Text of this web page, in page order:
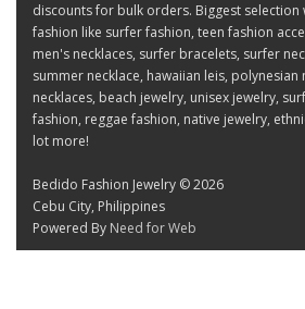
discounts for bulk orders. Biggest selection
fashion like surfer fashion, teen fashion
men's necklaces, surfer bracelets, surfer
summer necklace, hawaiian leis, polynesian
necklaces, beach jewelry, unisex jewelry,
fashion, reggae fashion, native jewelry,
lot more!
Bedido Fashion Jewelry © 2026
Cebu City, Philippines
Powered By Need for Web